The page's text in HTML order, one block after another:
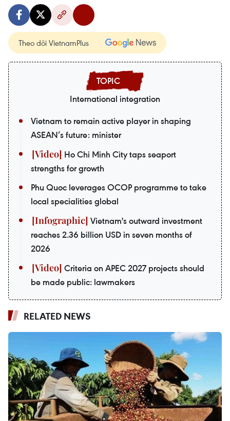
Theo dõi VietnamPlus
International integration
Vietnam to remain active player in shaping
ASEAN’s future: minister
Ho Chi Minh City taps seaport
strengths for growth
Phu Quoc leverages OCOP programme to take
local specialities global
Vietnam's outward investment
reaches 2.36 billion USD in seven months of
2026
Criteria on APEC 2027 projects should
be made public: lawmakers
RELATED NEWS